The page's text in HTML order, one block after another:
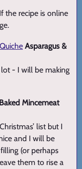
the recipe is online
Asparagus &
- I will be making
Baked Mincemeat
list but I
and I will be
(or perhaps
them to rise a